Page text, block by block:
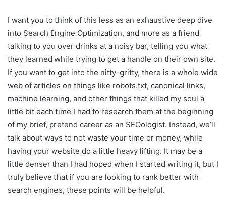
I want you to think of this less as an exhaustive deep dive
into Search Engine Optimization, and more as a friend
talking to you over drinks at a noisy bar, telling you what
they learned while trying to get a handle on their own site.
If you want to get into the nitty-gritty, there is a whole wide
web of articles on things like robots.txt, canonical links,
machine learning, and other things that killed my soul a
little bit each time I had to research them at the beginning
of my brief, pretend career as an SEOologist. Instead, we’ll
talk about ways to not waste your time or money, while
having your website do a little heavy lifting. It may be a
little denser than I had hoped when I started writing it, but I
truly believe that if you are looking to rank better with
search engines, these points will be helpful.